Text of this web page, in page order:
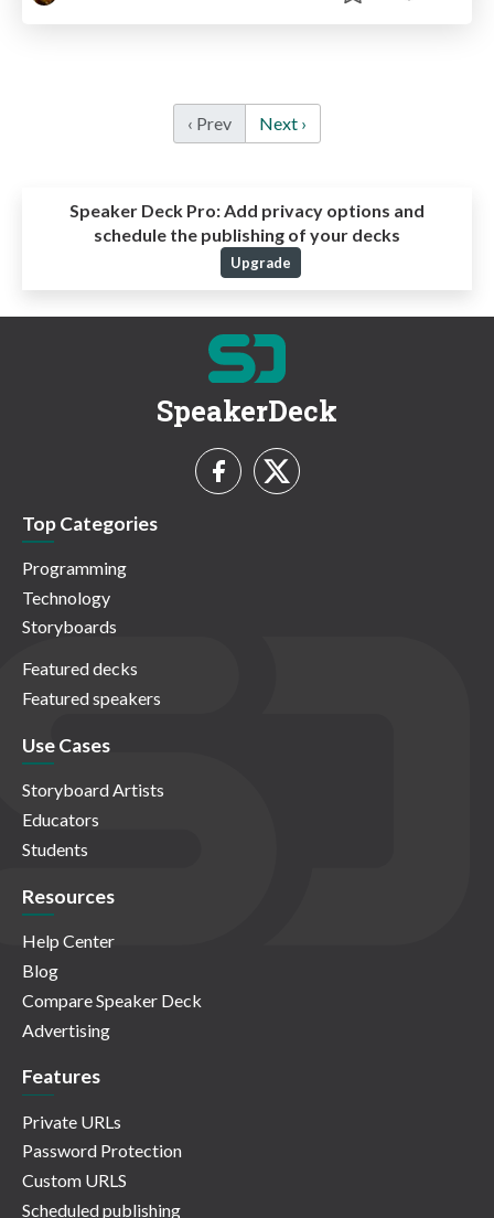
‹ Prev Next ›
Speaker Deck Pro:Add privacy options and
schedule the publishing of your decks
Upgrade
SpeakerDeck
Top Categories
Programming
Technology
Storyboards
Featured decks
Featured speakers
Use Cases
Storyboard Artists
Educators
Students
Resources
Help Center
Blog
Compare Speaker Deck
Advertising
Features
Private URLs
Password Protection
Custom URLS
Scheduled publishing